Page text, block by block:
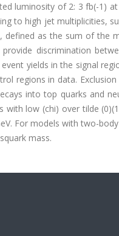
luminosity of 2: 3 fb(-1)
to high jet multiplicities,
defined as the sum of the
discrimination
yields in the signal
regions in data.
into top quarks and
with low (chi) over tilde
For models with two-
mass.